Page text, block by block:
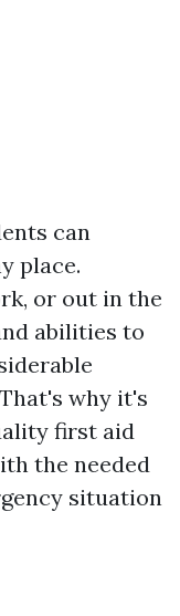
can
place.
or out in the
abilities to
why it's
first aid
the needed
situation